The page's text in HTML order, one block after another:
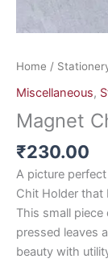
Home /
Miscellaneous,
Magnet
₹230.00
A picture
Chit Holder that
This small
pressed leaves
beauty with